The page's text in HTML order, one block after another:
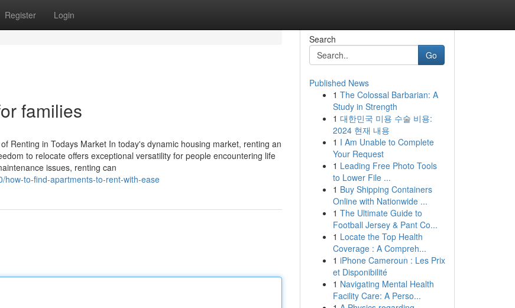
Register Login
families
Renting in Todays Market In today's dynamic housing market, renting an
to relocate offers exceptional versatility for people encountering life
issues, renting can
how-to-find-apartments-to-rent-with-ease
Search
Go
Published News
1 The Colossal Barbarian: A
Study in Strength
1 대한민국 미용 수술 비용:
2024 현재 내용
1 I Am Unable to Complete
Your Request
1 Leading Free Photo Tools
to Lower File ...
1 Buy Shipping Containers
Online with Nationwide ...
1 The Ultimate Guide to
Football Jersey & Pant Co...
1 Locate the Top Health
Coverage : A Compreh...
1 iPhone Cameroun : Les Prix
et Disponibilité
1 Navigating Mental Health
Facility Care: A Perso...